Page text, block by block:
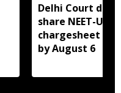
Delhi Court
share NEET-UG
chargesheet
by August 6